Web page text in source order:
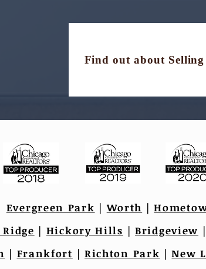
Find out about
Evergreen Park |Worth |
| Hickory Hills | Bridgeview
| Frankfort | Richton Park |New